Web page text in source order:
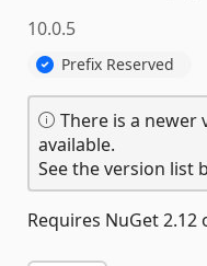
10.0.5
Prefix Reserved
There is a newer
available.
See the version list
Requires NuGet 2.12